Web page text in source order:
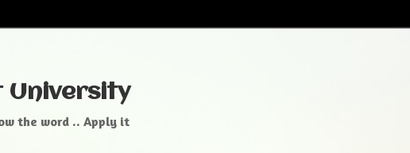
University
the word .. Apply it